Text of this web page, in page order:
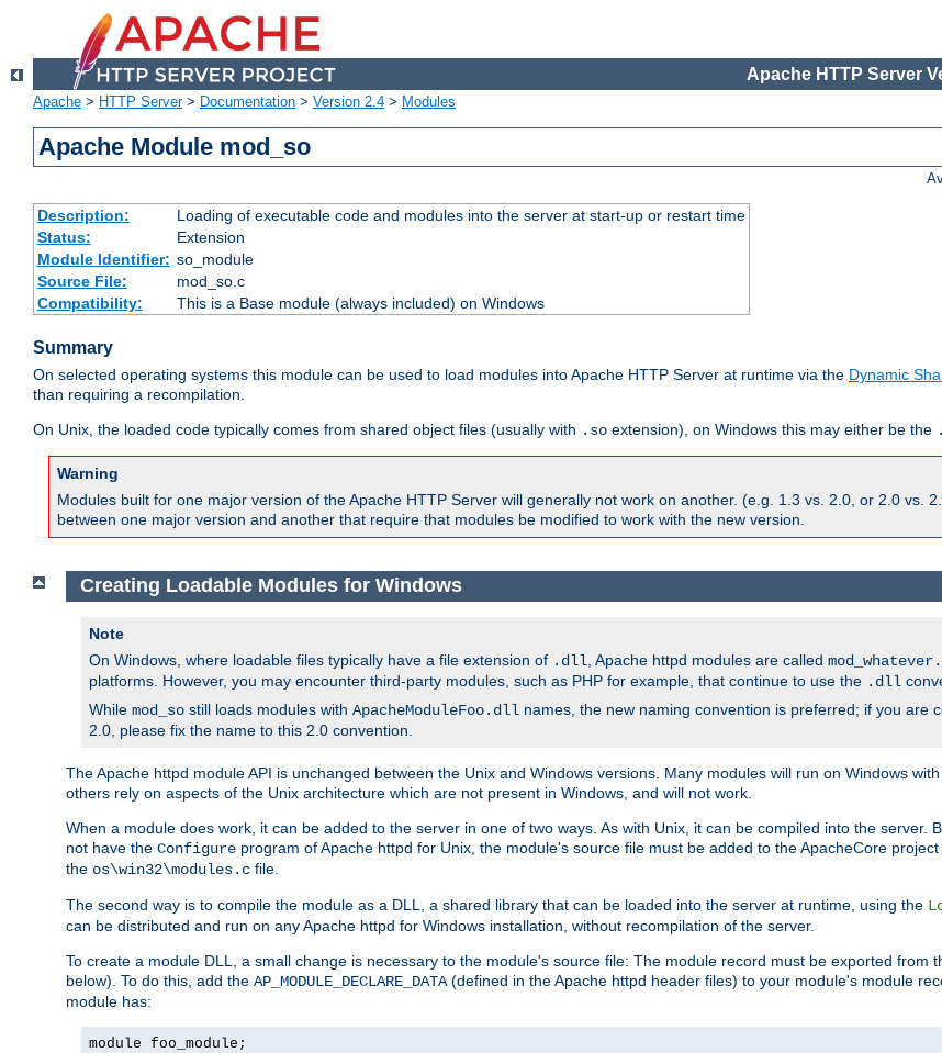
Apache HTTP Server
Apache > HTTP Server> Documentation > Version 2.4 > Modules
Apache Module mod_so
Description:
Loading of executable code and modules into the server at start-up or restart time
Status:
Extension
Module Identifier: so_module
Source File:
mod_so.c
Compatibility:
This is a Base module (always included) on Windows
Summary
On selected operating systems this module can be used to load modules into Apache HTTP Server at runtime via the Dynamic
than requiring a recompilation.
On Unix, the loaded code typically comes from shared object files (usually with .so extension), on Windows this may either be the
Warning
Modules built for one major version of the Apache HTTP Server will generally not work on another. (e.g. 1.3 vs. 2.0, or 2.0 vs.
between one major version and another that require that modules be modified to work with the new version.
Creating Loadable Modules for Windows
Note
On Windows, where loadable files typically have a file extension of .dll , Apache httpd modules are called
platforms. However, you may encounter third-party modules, such as PHP for example, that continue to use the .dll
While mod_so still loads modules with ApacheModuleFoo.dll names, the new naming convention is preferred; if you are
2.0, please fix the name to this 2.0 convention.
The Apache httpd module API is unchanged between the Unix and Windows versions. Many modules will run on Windows
others rely on aspects of the Unix architecture which are not present in Windows, and will not work.
When a module does work, it can be added to the server in one of two ways. As with Unix, it can be compiled into the server.
not have the Configure program of Apache httpd for Unix, the module's source file must be added to the ApacheCore
the os\win32\modules.c file.
The second way is to compile the module as a DLL, a shared library that can be loaded into the server at runtime, using the
can be distributed and run on any Apache httpd for Windows installation, without recompilation of the server.
To create a module DLL, a small change is necessary to the module's source file: The module record must be exported from
below). To do this, add the AP_MODULE_DECLARE_DATA (defined in the Apache httpd header files) to your module's module
module has:
module foo_module;